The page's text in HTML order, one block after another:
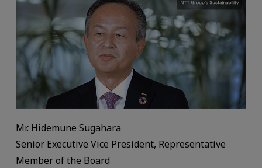
Mr. Hidemune Sugahara
Senior Executive Vice President, Representative
Member of the Board